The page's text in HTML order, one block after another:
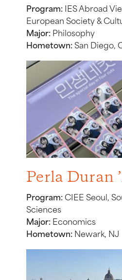
Program:IES Abroad
European Society &
Major:Philosophy
Hometown:San Diego,
Perla Duran
Program:CIEE Seoul,
Sciences
Major:Economics
Hometown:Newark, NJ